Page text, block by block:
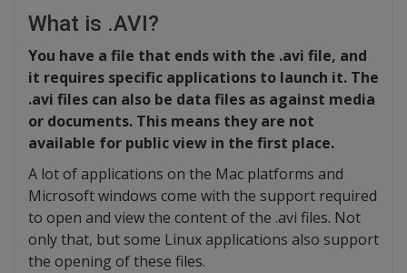
What is .AVI?
You have a file that ends with the .avi file, and
it requires specific applications to launch it. The
.avi files can also be data files as against media
or documents. This means they are not
available for public view in the first place.
A lot of applications on the Mac platforms and
Microsoft windows come with the support required
to open and view the content of the .avi files. Not
only that, but some Linux applications also support
the opening of these files.